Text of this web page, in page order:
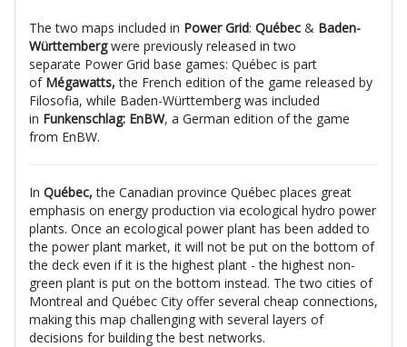
The two maps included in Power Grid: Québec & Baden-
Württembergwere previously released in two
separate Power Grid base games: Québec is part
of Mégawatts,the French edition of the game released by
Filosofia, while Baden-Württemberg was included
in Funkenschlag: EnBW, a German edition of the game
from EnBW.
In Québec, the Canadian province Québec places great
emphasis on energy production via ecological hydro power
plants. Once an ecological power plant has been added to
the power plant market, it will not be put on the bottom of
the deck even if it is the highest plant - the highest non-
green plant is put on the bottom instead. The two cities of
Montreal and Québec City offer several cheap connections,
making this map challenging with several layers of
decisions for building the best networks.